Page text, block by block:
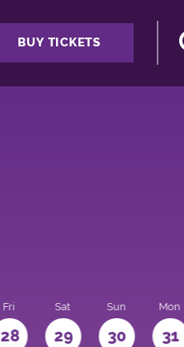
BUY TICKETS
Fri
28
Sat
29
Sun
30
Mon
31